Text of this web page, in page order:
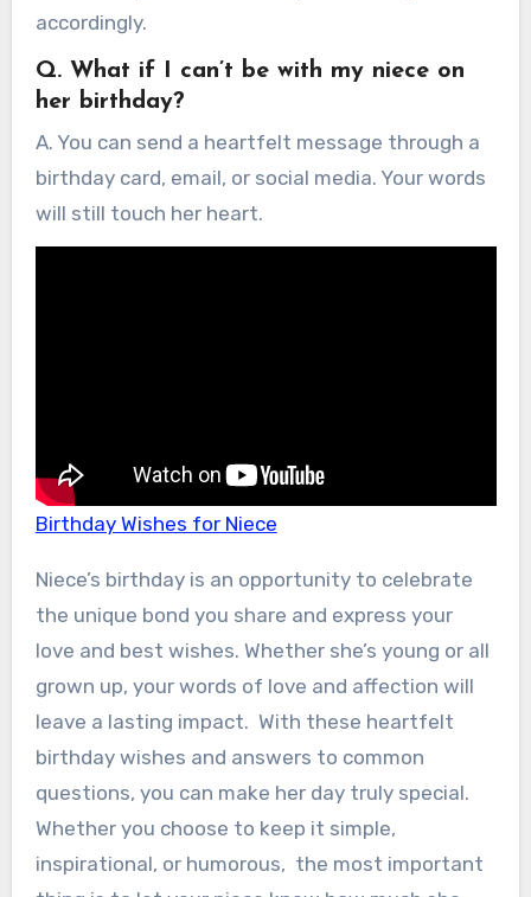
accordingly.
Q. What if I can’t be with my niece on
her birthday?
A. You can send a heartfelt message through a
birthday card, email, or social media. Your words
will still touch her heart.
Birthday Wishes for Niece
Niece’s birthday is an opportunity to celebrate
the unique bond you share and express your
love and best wishes. Whether she’s young or all
grown up, your words of love and affection will
leave a lasting impact. With these heartfelt
birthday wishes and answers to common
questions, you can make her day truly special.
Whether you choose to keep it simple,
inspirational, or humorous, the most important